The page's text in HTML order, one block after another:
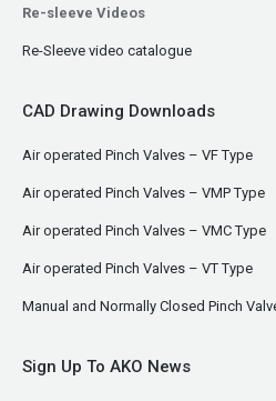
Re-sleeve Videos
Re-Sleeve video catalogue
CAD Drawing Downloads
Air operated Pinch Valves – VF Type
Air operated Pinch Valves – VMP Type
Air operated Pinch Valves – VMC Type
Air operated Pinch Valves – VT Type
Manual and Normally Closed Pinch
Sign Up To AKO News